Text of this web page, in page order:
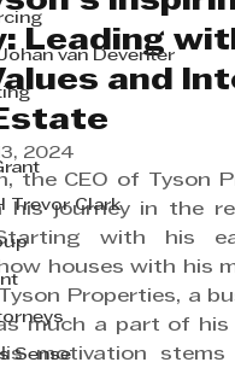
van Deventer
Trevor Clark
Sense
Leading
and
2024
the CEO of Tyson
his journey in the
with his
houses with his
Properties, a
much a part of his
motivation